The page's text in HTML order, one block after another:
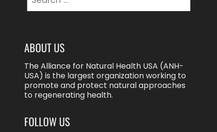
for:
ABOUT US
The Alliance for Natural Health USA (ANH-
USA) is the largest organization working to
promote and protect natural approaches
to regenerating health.
FOLLOW US